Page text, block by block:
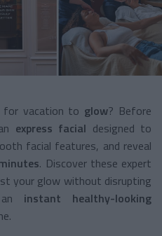
vacation to glow? Before
express facial designed to
facial features, and reveal
. Discover these expert
your glow without disrupting
instant healthy-looking